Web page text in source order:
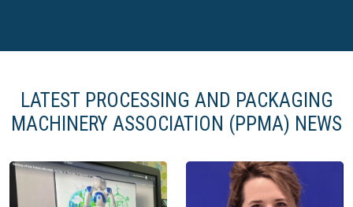
PPMA Show
processing and packaging machinery exhibition in the UK.
The PPMA Show displays the very latest in processing and
coupled with the latest innovations in materials, containers
and packaging design.
LATEST PROCESSING AND PACKAGING
MACHINERY ASSOCIATION (PPMA) NEWS